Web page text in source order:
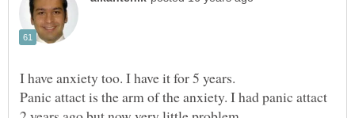
I have anxiety too. I have it for 5 years.
Panic attact is the arm of the anxiety. I had panic attact